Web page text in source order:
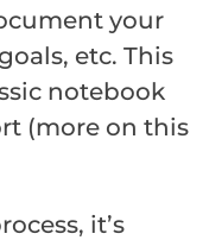
your
etc. This
notebook
(more on this
it’s